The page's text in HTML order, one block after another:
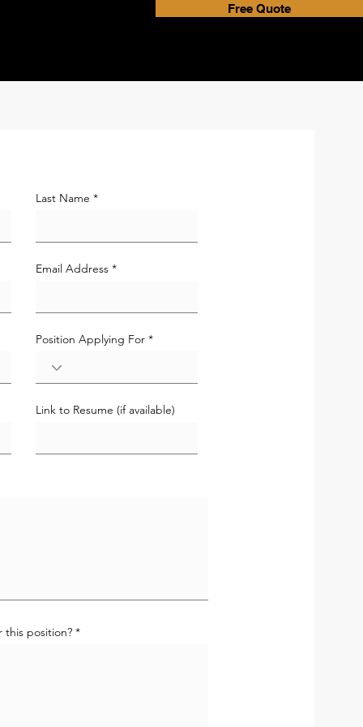
Free Quote
Last Name
Email Address
Position Applying For
Link to Resume (if available)
this position?